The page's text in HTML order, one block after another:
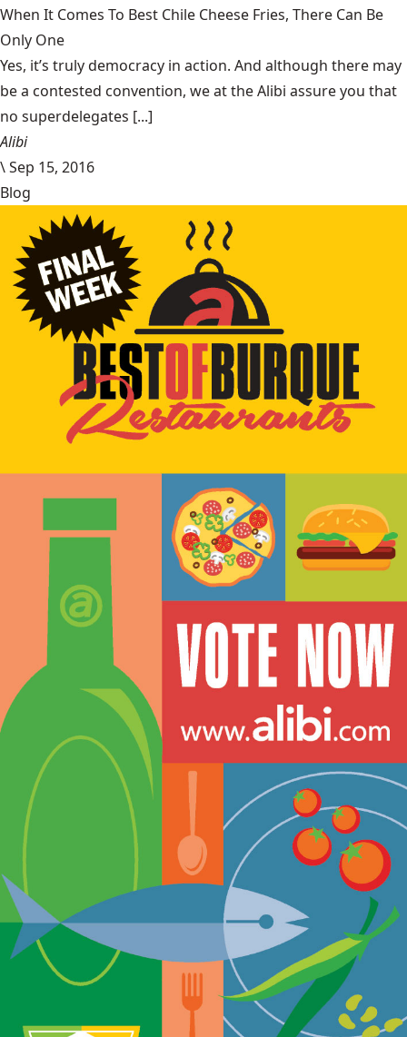
When It Comes To Best Chile Cheese Fries, There Can Be
Only One
Yes, it’s truly democracy in action. And although there may
be a contested convention, we at the Alibi assure you that
no superdelegates [...]
Alibi
\Sep 15, 2016
Blog